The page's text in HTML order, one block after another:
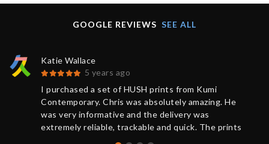
GOOGLE REVIEWS SEE ALL
Katie Wallace
5 years ago
I purchased a set of HUSH prints from Kumi
Contemporary. Chris was absolutely amazing. He
was very informative and the delivery was
extremely reliable, trackable and quick. The prints